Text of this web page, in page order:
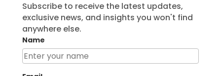
Subscribe to receive the latest updates,
exclusive news, and insights you won't find
anywhere else.
Name